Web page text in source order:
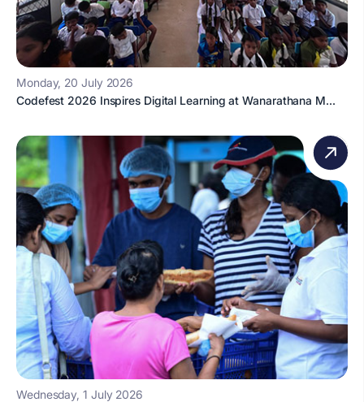
Monday, 20 July 2026
Codefest 2026 Inspires Digital Learning at Wanarathana M...
Wednesday, 1 July 2026